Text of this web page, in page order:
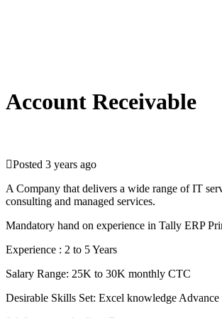
Account Receivable
Posted 3 years ago
A Company that delivers a wide range of IT
consulting and managed services.
Mandatory hand on experience in Tally ERP
Experience : 2 to 5 Years
Salary Range: 25K to 30K monthly CTC
Desirable Skills Set: Excel knowledge